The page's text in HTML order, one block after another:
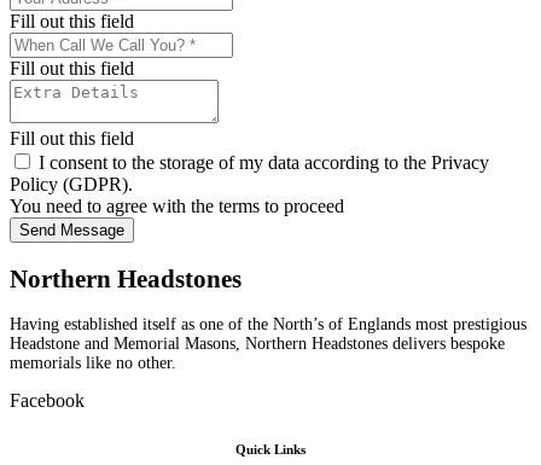
Fill out this field
Fill out this field
Fill out this field
I consent to the storage of my data according to the Privacy
Policy (GDPR).
You need to agree with the terms to proceed
Send Message
Northern Headstones
Having established itself as one of the North’s of Englands most prestigious
Headstone and Memorial Masons, Northern Headstones delivers bespoke
memorials like no other.
Facebook
Quick Links